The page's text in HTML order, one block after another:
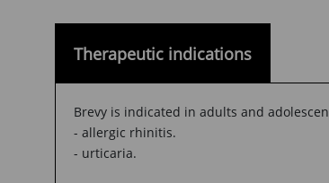
Therapeutic indications
Brevy is indicated in adults and
- allergic rhinitis.
- urticaria.